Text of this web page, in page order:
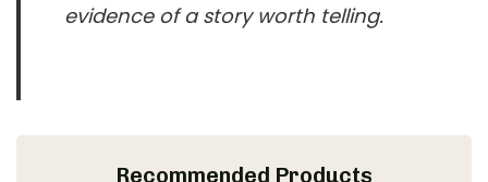
evidence of a story worth telling.
Recommended Products